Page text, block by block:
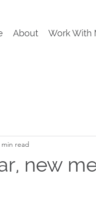
About Work With
new
min read